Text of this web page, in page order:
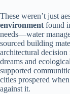
These weren’t just
environment found
needs—water
sourced building
architectural decision
dreams and
supported
cities prospered
against it.